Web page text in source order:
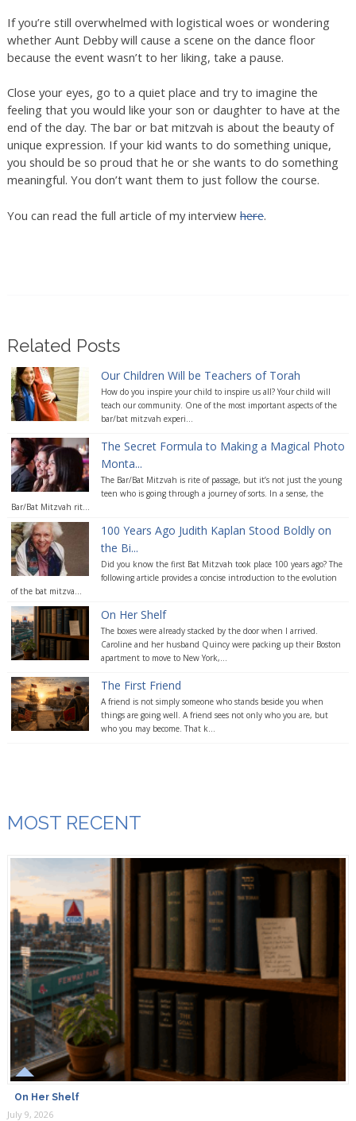
If you’re still overwhelmed with logistical woes or wondering
whether Aunt Debby will cause a scene on the dance floor
because the event wasn’t to her liking, take a pause.
Close your eyes, go to a quiet place and try to imagine the
feeling that you would like your son or daughter to have at the
end of the day. The bar or bat mitzvah is about the beauty of
unique expression. If your kid wants to do something unique,
you should be so proud that he or she wants to do something
meaningful. You don’t want them to just follow the course.
You can read the full article of my interview here.
Related Posts
Our Children Will be Teachers of Torah
How do you inspire your child to inspire us all? Your child will
teach our community. One of the most important aspects of the
bar/bat mitzvah experi...
The Secret Formula to Making a Magical Photo
Monta...
The Bar/Bat Mitzvah is rite of passage, but it’s not just the young
teen who is going through a journey of sorts. In a sense, the
Bar/Bat Mitzvah rit...
100 Years Ago Judith Kaplan Stood Boldly on
the Bi...
Did you know the first Bat Mitzvah took place 100 years ago? The
following article provides a concise introduction to the evolution
of the bat mitzva...
On Her Shelf
The boxes were already stacked by the door when I arrived.
Caroline and her husband Quincy were packing up their Boston
apartment to move to New York,...
The First Friend
A friend is not simply someone who stands beside you when
things are going well. A friend sees not only who you are, but
who you may become. That k...
MOST RECENT
On Her Shelf
July 9, 2026